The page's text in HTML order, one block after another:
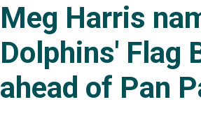
Meg Harris
Dolphins' Flag
ahead of Pan